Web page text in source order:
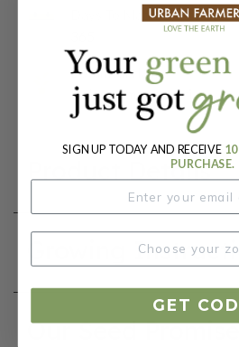
Days To Maturity (# Days):
Botanical Name:
Delosperma cooperi
Product Details
Growing
Our Seed Promise
SIGN UP TODAY AND RECEIVE
PURCHASE.
GET